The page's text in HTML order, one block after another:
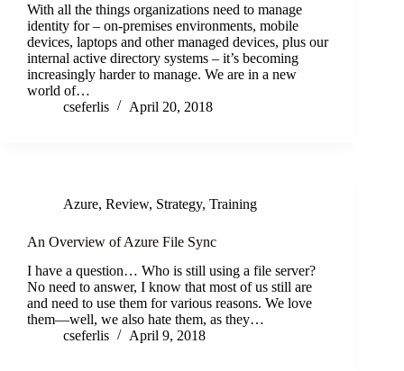
With all the things organizations need to manage
identity for – on-premises environments, mobile
devices, laptops and other managed devices, plus our
internal active directory systems – it’s becoming
increasingly harder to manage. We are in a new
world of…
cseferlis
April 20, 2018
Azure, Review, Strategy, Training
An Overview of Azure File Sync
I have a question… Who is still using a file server?
No need to answer, I know that most of us still are
and need to use them for various reasons. We love
them—well, we also hate them, as they…
cseferlis
April 9, 2018